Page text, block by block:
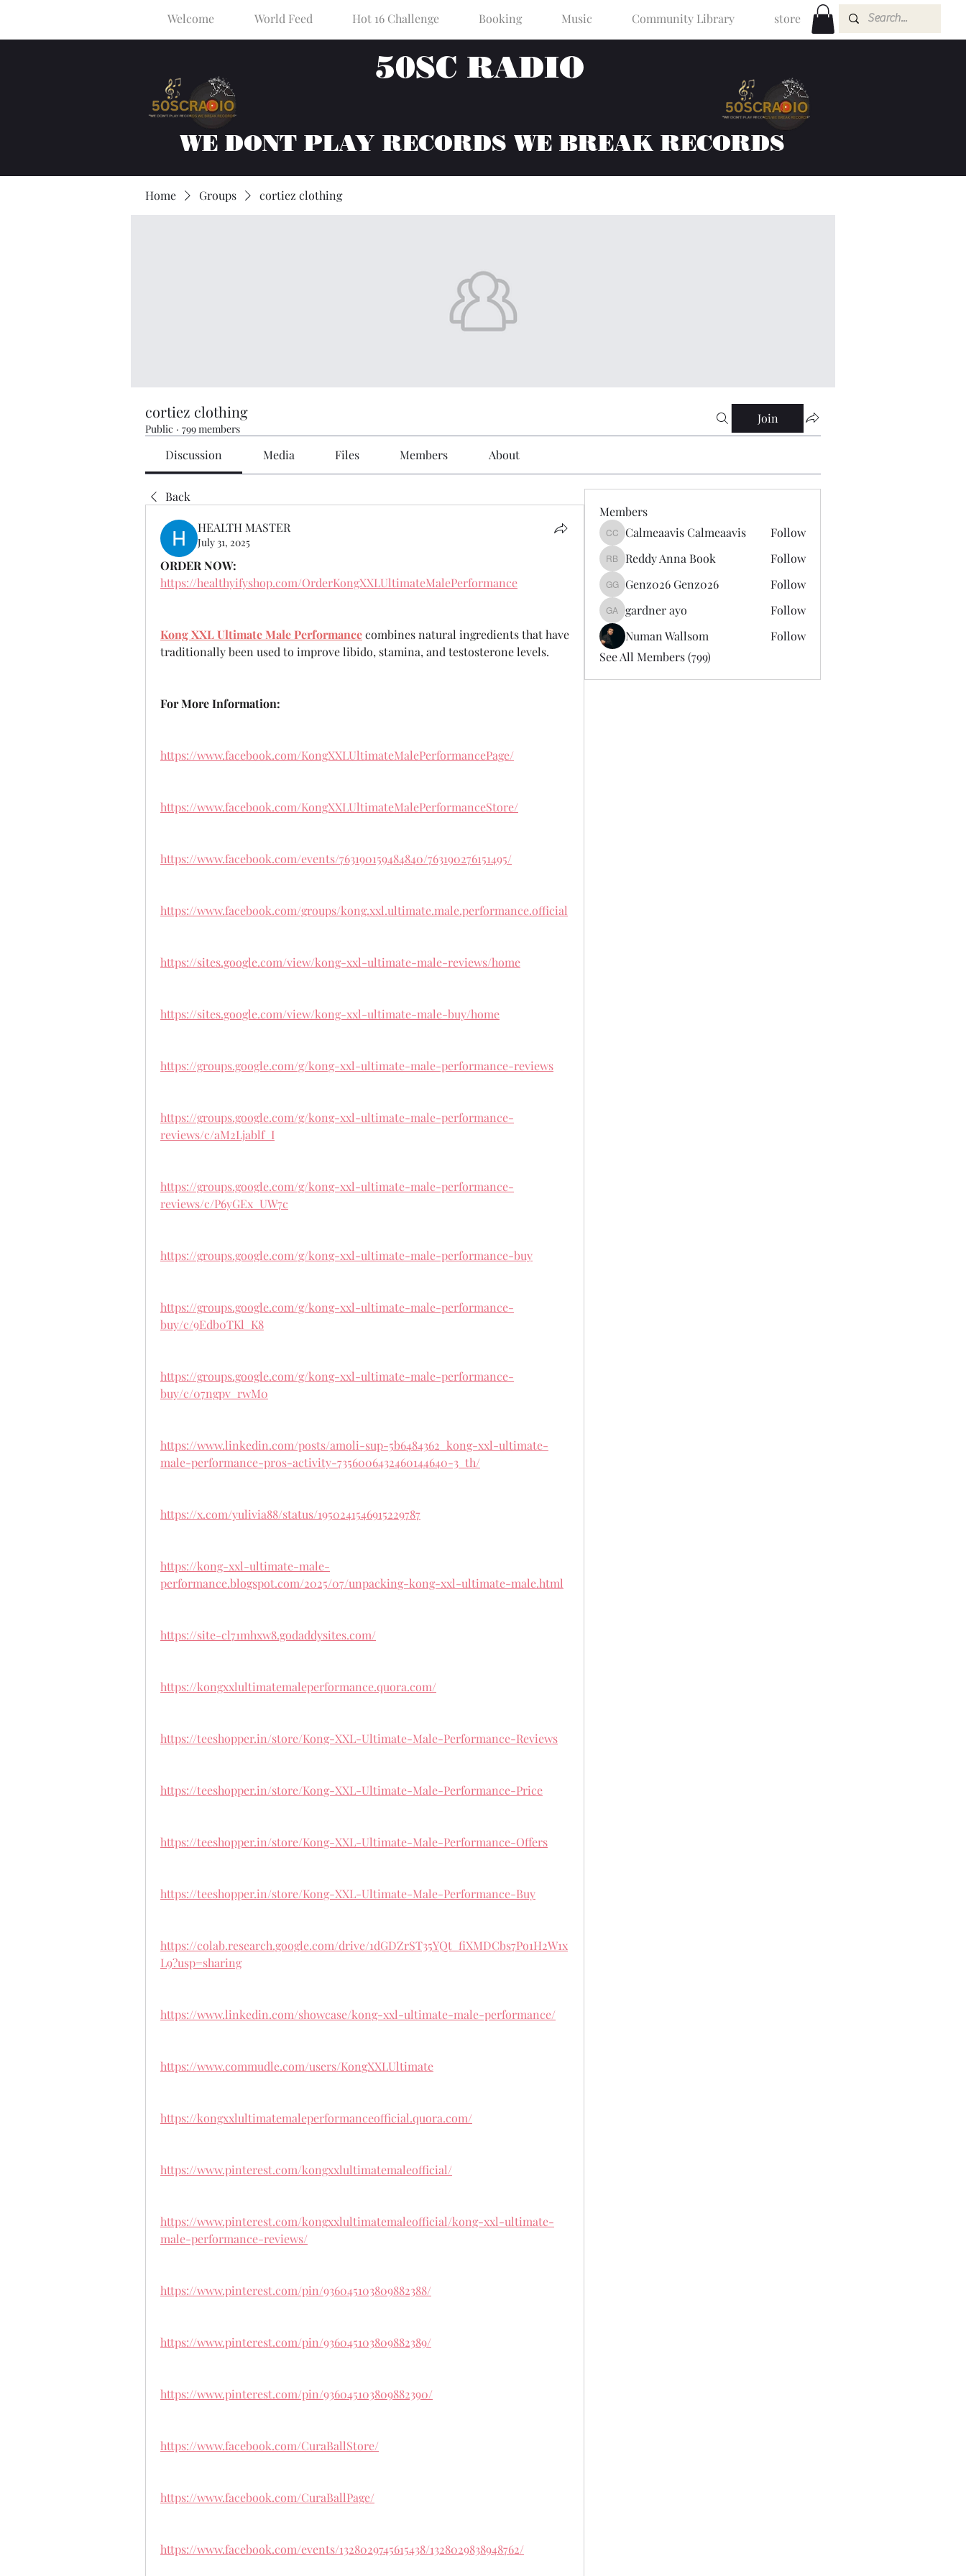
Welcome World Feed Hot 16 Challenge Booking Music Community Library store
50SC RADIO
WE DONT PLAY RECORDS WE BREAK RECORDS
Home Groups cortiez clothing
cortiez clothing
Public · 799 members
Join
Discussion Media Files Members About
Back
HEALTH MASTER
July 31, 2025
ORDER NOW:
https://healthyifyshop.com/OrderKongXXLUltimateMalePerformance
Kong XXL Ultimate Male Performance combines natural ingredients that have
traditionally been used to improve libido, stamina, and testosterone levels.
For More Information:
https://www.facebook.com/KongXXLUltimateMalePerformancePage/
https://www.facebook.com/KongXXLUltimateMalePerformanceStore/
https://www.facebook.com/events/763190159484840/763190276151495/
https://www.facebook.com/groups/kong.xxl.ultimate.male.performance.official
https://sites.google.com/view/kong-xxl-ultimate-male-reviews/home
https://sites.google.com/view/kong-xxl-ultimate-male-buy/home
https://groups.google.com/g/kong-xxl-ultimate-male-performance-reviews
https://groups.google.com/g/kong-xxl-ultimate-male-performance-
reviews/c/aM2Ljablf_I
https://groups.google.com/g/kong-xxl-ultimate-male-performance-
reviews/c/P6yGEx_UW7c
https://groups.google.com/g/kong-xxl-ultimate-male-performance-buy
https://groups.google.com/g/kong-xxl-ultimate-male-performance-
buy/c/9Edb0TKl_K8
https://groups.google.com/g/kong-xxl-ultimate-male-performance-
buy/c/07ngpv_rwM0
https://www.linkedin.com/posts/amoli-sup-5b6484362_kong-xxl-ultimate-
male-performance-pros-activity-7356006432460144640-3_th/
https://x.com/yulivia88/status/1950241546915229787
https://kong-xxl-ultimate-male-
performance.blogspot.com/2025/07/unpacking-kong-xxl-ultimate-male.html
https://site-cl71mhxw8.godaddysites.com/
https://kongxxlultimatemaleperformance.quora.com/
https://teeshopper.in/store/Kong-XXL-Ultimate-Male-Performance-Reviews
https://teeshopper.in/store/Kong-XXL-Ultimate-Male-Performance-Price
https://teeshopper.in/store/Kong-XXL-Ultimate-Male-Performance-Offers
https://teeshopper.in/store/Kong-XXL-Ultimate-Male-Performance-Buy
https://colab.research.google.com/drive/1dGDZrST35YQt_fiXMDCbs7Po1H2W1x
L9?usp=sharing
https://www.linkedin.com/showcase/kong-xxl-ultimate-male-performance/
https://www.commudle.com/users/KongXXLUltimate
https://kongxxlultimatemaleperformanceofficial.quora.com/
https://www.pinterest.com/kongxxlultimatemaleofficial/
https://www.pinterest.com/kongxxlultimatemaleofficial/kong-xxl-ultimate-
male-performance-reviews/
https://www.pinterest.com/pin/936045103809882388/
https://www.pinterest.com/pin/936045103809882389/
https://www.pinterest.com/pin/936045103809882390/
https://www.facebook.com/CuraBallStore/
https://www.facebook.com/CuraBallPage/
https://www.facebook.com/events/1328029745615438/1328029838948762/
Members
Calmeaavis Calmeaavis
Calmeaavis Calmeaavis Follow
Reddy Anna Book
Reddy Anna Book Follow
Genz026 Genz026
Genz026 Genz026 Follow
gardner ayo
gardner ayo
Follow
Numan Wallsom
Follow
See All Members (799)